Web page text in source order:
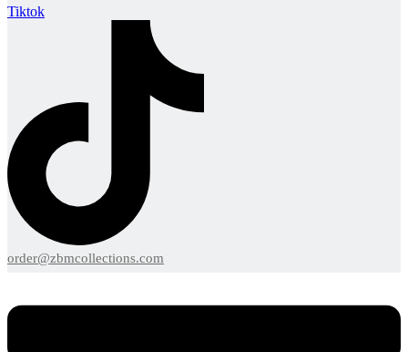
Tiktok
order@zbmcollections.com